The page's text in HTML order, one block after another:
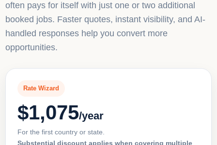
often pays for itself with just one or two additional
booked jobs. Faster quotes, instant visibility, and AI-
handled responses help you convert more
opportunities.
Rate Wizard
$1,075/year
For the first country or state.
Substential discount applies when covering multiple